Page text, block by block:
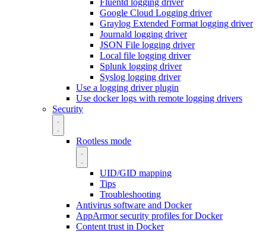
Fluentd logging driver
Google Cloud Logging driver
Graylog Extended Format logging driver
Journald logging driver
JSON File logging driver
Local file logging driver
Splunk logging driver
Syslog logging driver
Use a logging driver plugin
Use docker logs with remote logging drivers
Security
Rootless mode
UID/GID mapping
Tips
Troubleshooting
Antivirus software and Docker
AppArmor security profiles for Docker
Content trust in Docker